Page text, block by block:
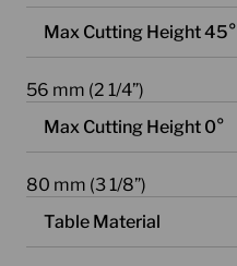
Max Cutting Height 45°
56 mm (2 1/4”)
Max Cutting Height 0°
80 mm (3 1/8”)
Table Material